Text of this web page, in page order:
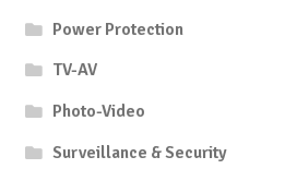
Power Protection
TV-AV
Photo-Video
Surveillance & Security